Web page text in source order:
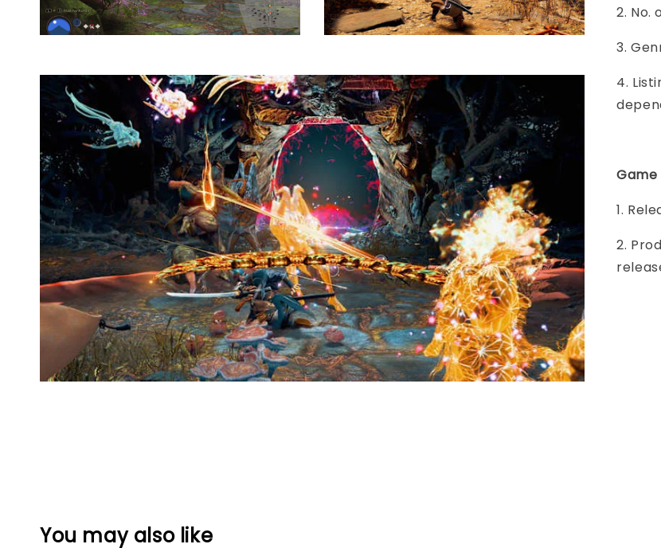
2. No.
3.
4.
1.
2.
You may also like